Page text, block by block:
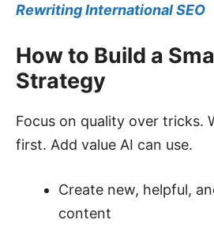
Rewriting International SEO
How to Build a
Strategy
Focus on quality over tricks.
first. Add value AI can use.
Create new, helpful,
content